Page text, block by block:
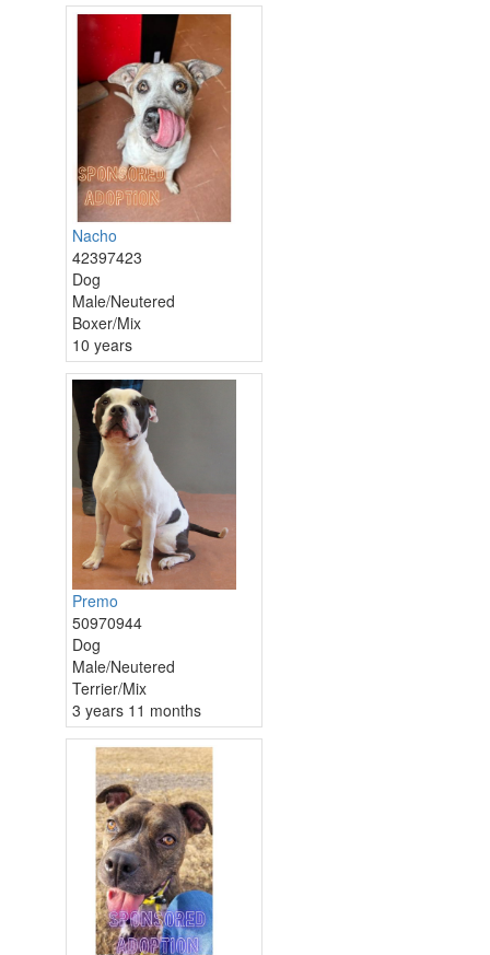
Nacho
42397423
Dog
Male/Neutered
Boxer/Mix
10 years
Premo
50970944
Dog
Male/Neutered
Terrier/Mix
3 years 11 months